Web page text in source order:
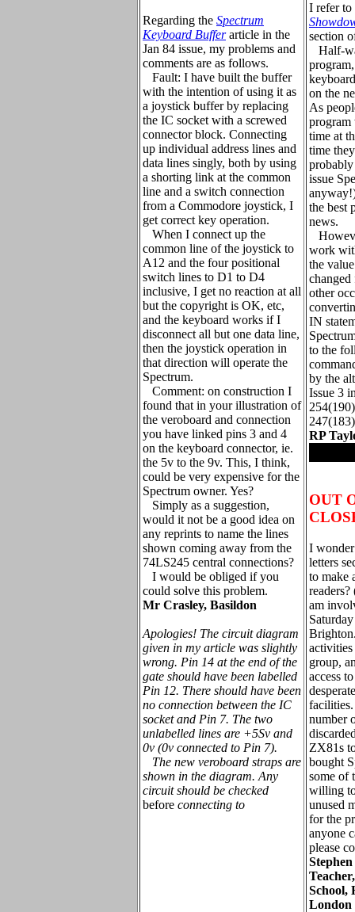
Regarding the Spectrum
Keyboard Bufferarticle in the
Jan 84 issue, my problems and
comments are as follows.
Fault: I have built the buffer
with the intention of using it as
a joystick buffer by replacing
the IC socket with a screwed
connector block. Connecting
up individual address lines and
data lines singly, both by using
a shorting link at the common
line and a switch connection
from a Commodore joystick, I
get correct key operation.
When I connect up the
common line of the joystick to
A12 and the four positional
switch lines to D1 to D4
inclusive, I get no reaction at all
but the copyright is OK, etc,
and the keyboard works if I
disconnect all but one data line,
then the joystick operation in
that direction will operate the
Spectrum.
Comment: on construction I
found that in your illustration of
the veroboard and connection
you have linked pins 3 and 4
on the keyboard connector, ie.
the 5v to the 9v. This, I think,
could be very expensive for the
Spectrum owner. Yes?
Simply as a suggestion,
would it not be a good idea on
any reprints to name the lines
shown coming away from the
74LS245 central connections?
I would be obliged if you
could solve this problem.
Mr Crasley, Basildon
Apologies! The circuit diagram
given in my article was slightly
wrong. Pin 14 at the end of the
gate should have been labelled
Pin 12. There should have been
no connection between the IC
socket and Pin 7. The two
unlabelled lines are +5Sv and
0v (0v connected to Pin 7).
The new veroboard straps are
shown in the diagram. Any
circuit should be checked
before connecting to
I refer to
section
Half-
on the
As
program
time at
time
issue
the best
news.
work
the
other
IN
to the
by the
Issue 3
RP
OUT
I
letters
to make
readers?
am
group,
access
facilities.
number
ZX81s
bought
some of
willing
unused
for the
anyone
please
School,
London